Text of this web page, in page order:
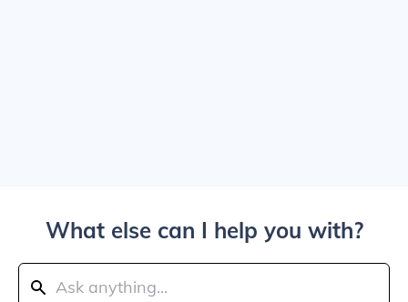
What else can I help you with?